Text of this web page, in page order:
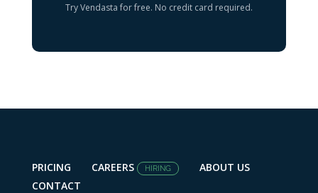
Try Vendasta for free. No credit card required.
PRICING CAREERS HIRING
ABOUT US
CONTACT